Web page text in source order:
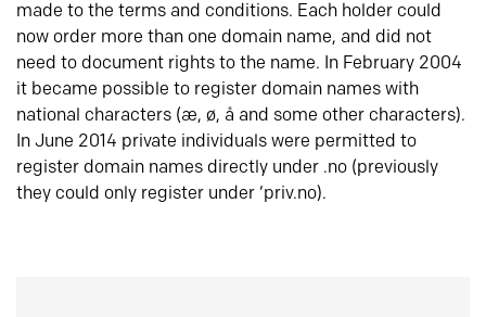
made to the terms and conditions. Each holder could
now order more than one domain name, and did not
need to document rights to the name. In February 2004
it became possible to register domain names with
national characters (æ, ø, å and some other characters).
In June 2014 private individuals were permitted to
register domain names directly under .no (previously
they could only register under ‘priv.no).